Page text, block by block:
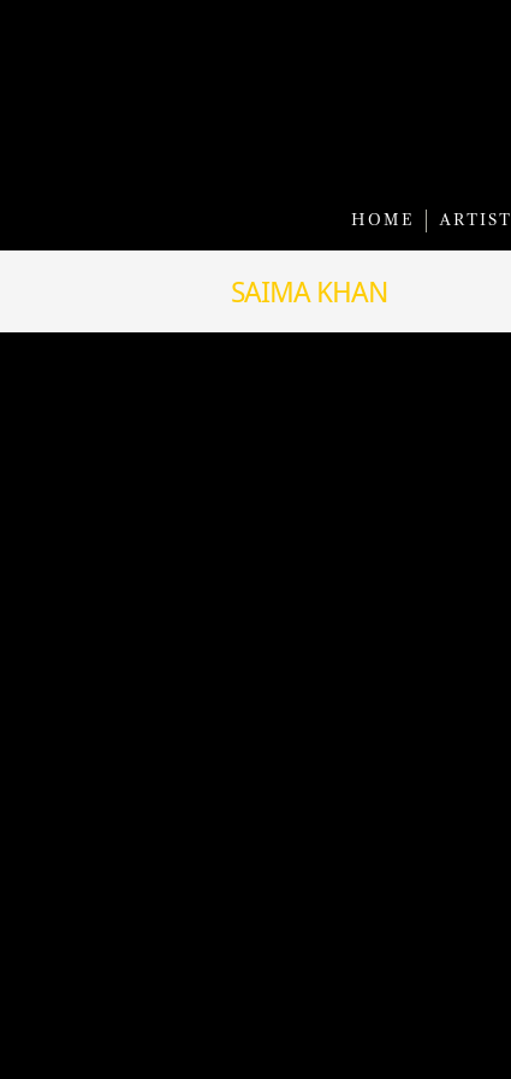
HOME ARTIST
SAIMA KHAN